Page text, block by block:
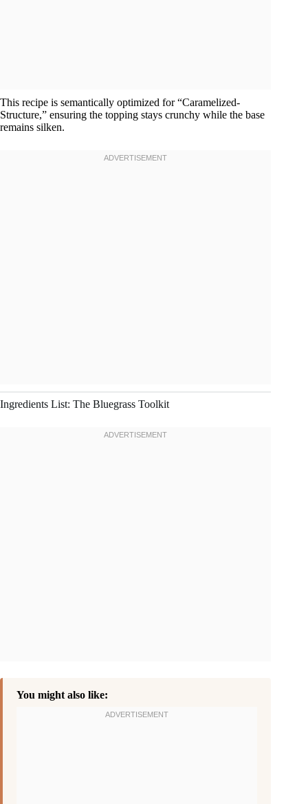
This recipe is semantically optimized for “Caramelized-
Structure,” ensuring the topping stays crunchy while the base
remains silken.
Ingredients List: The Bluegrass Toolkit
You might also like: